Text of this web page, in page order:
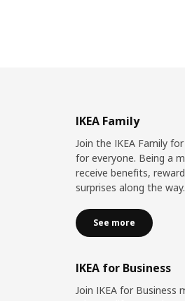
IKEA Family
Join the IKEA Family
for everyone. Being a
receive benefits,
surprises along the way.
See more
IKEA for Business
Join IKEA for Business